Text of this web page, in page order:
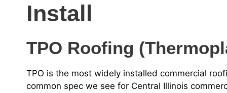
Install
TPO Roofing
TPO is the most widely installed commercial
common spec we see for Central Illinois